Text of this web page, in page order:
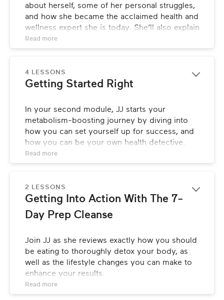
about herself, some of her personal struggles,
and how she became the acclaimed health and
wellness expert she is today. She’ll also explain
who she created this class for, and how to
best navigate it for optimal results.
Read more
4 LESSONS
Getting Started Right
In your second module, JJ starts your
metabolism-boosting journey by diving into
how you can set yourself up for success, and
how you can be your own health detective.
She also discusses the importance of
detoxing, and fills you in on how to prep and
Read more
2 LESSONS
Getting Into Action With The 7-
Day Prep Cleanse
Join JJ as she reviews exactly how you should
be eating to thoroughly detox your body, as
well as the lifestyle changes you can make to
enhance your results.
Read more